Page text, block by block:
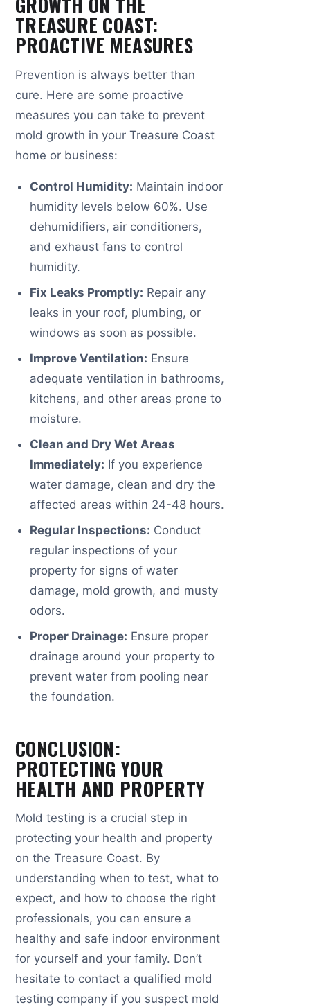
TREASURE COAST:
PROACTIVE MEASURES
Prevention is always better than
cure. Here are some proactive
measures you can take to prevent
mold growth in your Treasure Coast
home or business:
Control Humidity: Maintain indoor
humidity levels below 60%. Use
dehumidifiers, air conditioners,
and exhaust fans to control
humidity.
Fix Leaks Promptly: Repair any
leaks in your roof, plumbing, or
windows as soon as possible.
Improve Ventilation: Ensure
adequate ventilation in bathrooms,
kitchens, and other areas prone to
moisture.
Clean and Dry Wet Areas
Immediately: If you experience
water damage, clean and dry the
affected areas within 24-48 hours.
Regular Inspections: Conduct
regular inspections of your
property for signs of water
damage, mold growth, and musty
odors.
Proper Drainage: Ensure proper
drainage around your property to
prevent water from pooling near
the foundation.
CONCLUSION:
PROTECTING YOUR
HEALTH AND PROPERTY
Mold testing is a crucial step in
protecting your health and property
on the Treasure Coast. By
understanding when to test, what to
expect, and how to choose the right
professionals, you can ensure a
healthy and safe indoor environment
for yourself and your family. Don’t
hesitate to contact a qualified mold
testing company if you suspect mold